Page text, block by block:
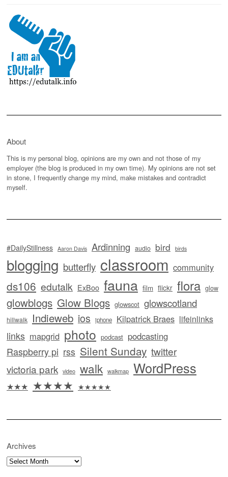
About
This is my personal blog, opinions are my own and not those of my
employer (the blog is produced in my own time). My opinions are not set
in stone, I frequently change my mind, make mistakes and contradict
myself.
#DailyStillness Aaron Davis Ardinning audio bird birds
blogging butterfly classroom community
ds106 edutalk ExBoo fauna film flickr flora glow
glowblogs Glow Blogs glowscot glowscotland
hillwalk Indieweb ios iphone Kilpatrick Braes lifeinlinks
links mapgrid photo podcast podcasting
Raspberry pi rss Silent Sunday twitter
victoria park video walk walkmap WordPress
★★★ ★★★★ ★★★★★
Archives
Archives